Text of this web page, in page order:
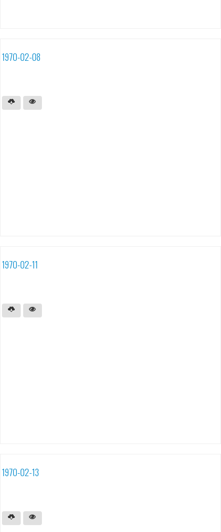
1970-02-08
1970-02-11
1970-02-13